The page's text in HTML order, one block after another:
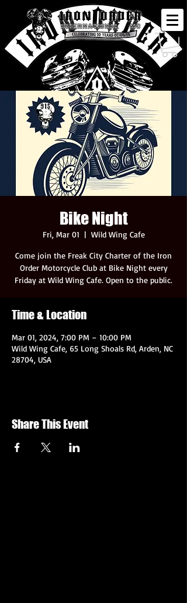
Bike Night
Fri, Mar 01
  |
Wild Wing Cafe
Come join the Freak City Charter of the Iron
Order Motorcycle Club at Bike Night every
Friday at Wild Wing Cafe. Open to the public.
Time & Location
Mar 01, 2024, 7:00 PM – 10:00 PM
Wild Wing Cafe, 65 Long Shoals Rd, Arden, NC
28704, USA
Share This Event